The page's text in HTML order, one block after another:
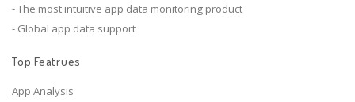
- The most intuitive app data monitoring product
- Global app data support
Top Featrues
App Analysis